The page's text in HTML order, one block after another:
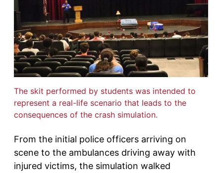
The skit performed by students was intended to
represent a real-life scenario that leads to the
consequences of the crash simulation.
From the initial police officers arriving on
scene to the ambulances driving away with
injured victims, the simulation walked